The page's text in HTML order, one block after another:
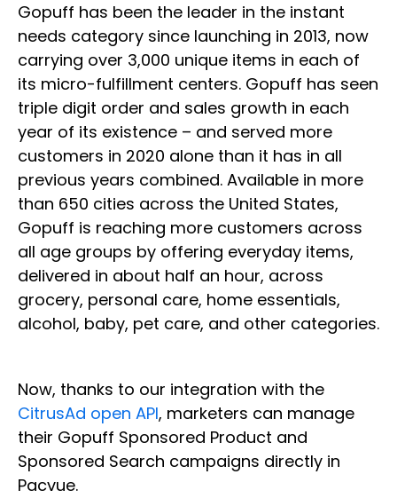
Gopuff has been the leader in the instant
needs category since launching in 2013, now
carrying over 3,000 unique items in each of
its micro-fulfillment centers. Gopuff has seen
triple digit order and sales growth in each
year of its existence – and served more
customers in 2020 alone than it has in all
previous years combined. Available in more
than 650 cities across the United States,
Gopuff is reaching more customers across
all age groups by offering everyday items,
delivered in about half an hour, across
grocery, personal care, home essentials,
alcohol, baby, pet care, and other categories.
Now, thanks to our integration with the
CitrusAd open API, marketers can manage
their Gopuff Sponsored Product and
Sponsored Search campaigns directly in
Pacvue.